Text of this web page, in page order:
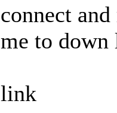
connect
me to down
link